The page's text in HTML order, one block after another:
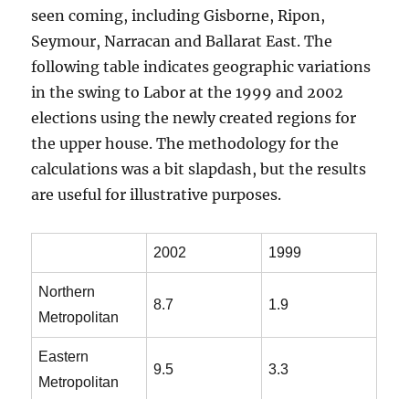
seen coming, including Gisborne, Ripon,
Seymour, Narracan and Ballarat East. The
following table indicates geographic variations
in the swing to Labor at the 1999 and 2002
elections using the newly created regions for
the upper house. The methodology for the
calculations was a bit slapdash, but the results
are useful for illustrative purposes.
2002 1999
Northern
Metropolitan
8.7 1.9
Eastern
Metropolitan
9.5 3.3